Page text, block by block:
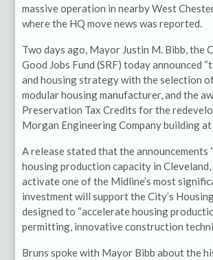
massive operation in nearby West
where the HQ move news was reported.
Two days ago, Mayor Justin M. Bibb, the
Good Jobs Fund (SRF) today announced
and housing strategy with the selection
modular housing manufacturer, and the
Preservation Tax Credits for the
Morgan Engineering Company building
A release stated that the
housing production capacity in
activate one of the Midline’s most
investment will support the City’s
designed to “accelerate housing
permitting, innovative construction
Bruns spoke with Mayor Bibb about the